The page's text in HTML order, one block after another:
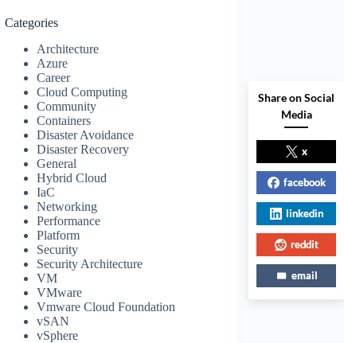
Categories
Architecture
Azure
Career
Cloud Computing
Community
Containers
Disaster Avoidance
Disaster Recovery
General
Hybrid Cloud
IaC
Networking
Performance
Platform
Security
Security Architecture
VM
VMware
Vmware Cloud Foundation
vSAN
vSphere
Share on Social
Media
x
facebook
linkedin
reddit
email